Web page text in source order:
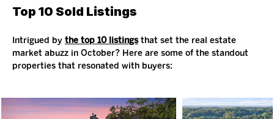
Top 10 Sold Listings
Intrigued by the top 10 listings that set the real estate
market abuzz in October? Here are some of the standout
properties that resonated with buyers: